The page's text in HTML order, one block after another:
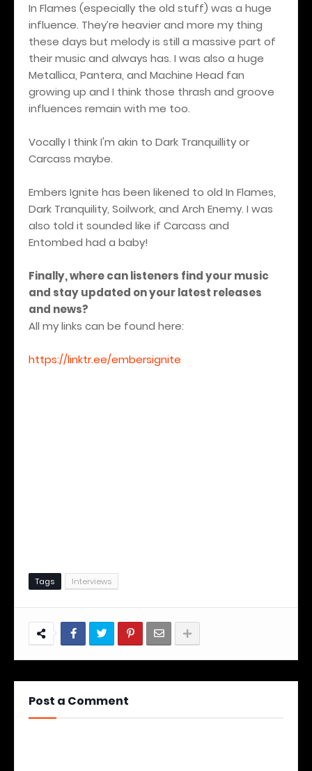
In Flames (especially the old stuff) was a huge
influence. They’re heavier and more my thing
these days but melody is still a massive part of
their music and always has. I was also a huge
Metallica, Pantera, and Machine Head fan
growing up and I think those thrash and groove
influences remain with me too.
Vocally I think I'm akin to Dark Tranquillity or
Carcass maybe.
Embers Ignite has been likened to old In Flames,
Dark Tranquility, Soilwork, and Arch Enemy. I was
also told it sounded like if Carcass and
Entombed had a baby!
Finally, where can listeners find your music
and stay updated on your latest releases
and news?
All my links can be found here:
https://linktr.ee/embersignite
Tags Interviews
Post a Comment